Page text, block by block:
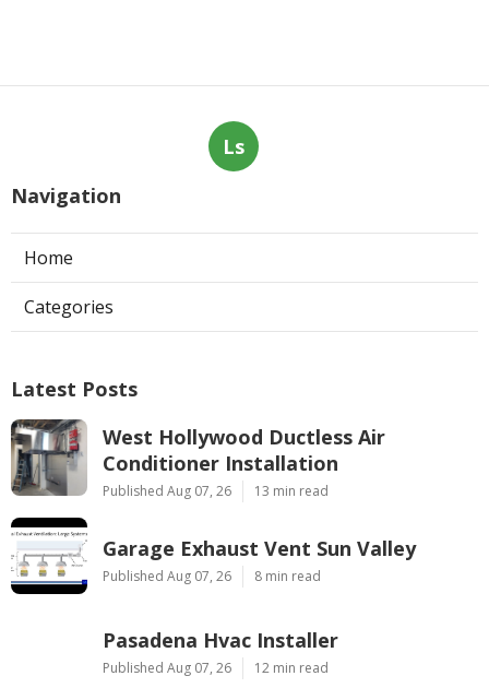
Ls
Navigation
Home
Categories
Latest Posts
West Hollywood Ductless Air
Conditioner Installation
Published Aug 07, 26 13 min read
Garage Exhaust Vent Sun Valley
Published Aug 07, 26 8 min read
Pasadena Hvac Installer
Published Aug 07, 26 12 min read